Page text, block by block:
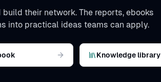
their network. The reports, ebooks
into practical ideas teams can apply.
Knowledge library